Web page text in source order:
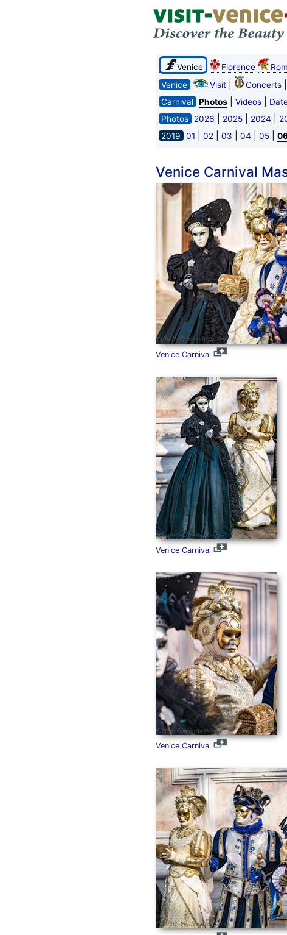
Venice Florence
Venice
Visit| Concerts|
Carnival Photos| Videos|
Photos
2026 2025| 2024
2019
01 02 03 04 05|
Venice Carnival
Venice Carnival
Venice Carnival
Venice Carnival